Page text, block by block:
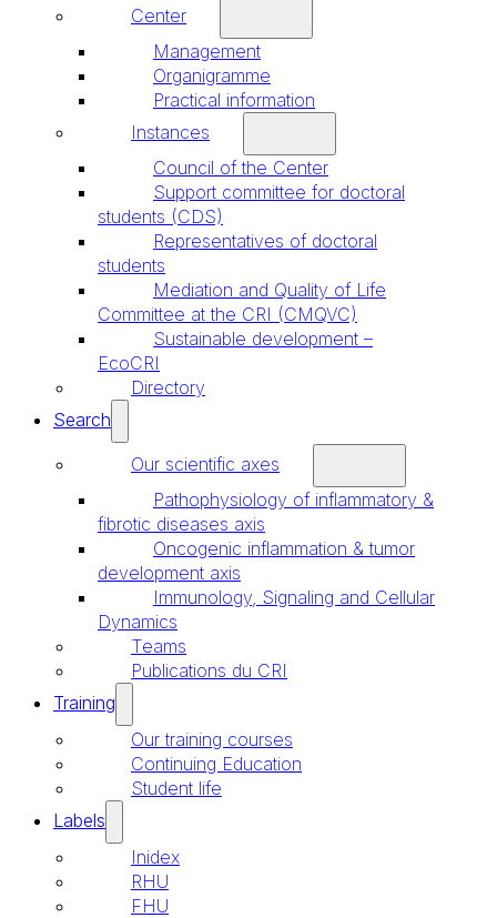
Center
Management
Organigramme
Practical information
Instances
Council of the Center
Support committee for doctoral
students (CDS)
Representatives of doctoral
students
Mediation and Quality of Life
Committee at the CRI (CMQVC)
Sustainable development –
EcoCRI
Directory
Search
Our scientific axes
Pathophysiology of inflammatory &
fibrotic diseases axis
Oncogenic inflammation & tumor
development axis
Immunology, Signaling and Cellular
Dynamics
Teams
Publications du CRI
Training
Our training courses
Continuing Education
Student life
Labels
Inidex
RHU
FHU